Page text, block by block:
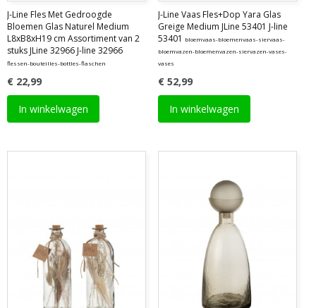
J-Line Fles Met Gedroogde
Bloemen Glas Naturel Medium
L8xB8xH19 cm Assortiment van 2
stuks JLine 32966 J-line 32966
flessen-bouteilles-bottles-flaschen
€ 22,99
In winkelwagen
J-Line Vaas Fles+Dop Yara Glas
Greige Medium JLine 53401 J-line
53401
bloemvaas-bloemenvaas-siervaas-
bloemvazen-bloemenvazen-siervazen-vases-
vases
€ 52,99
In winkelwagen